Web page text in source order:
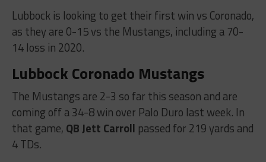
Lubbock is looking to get their first win vs Coronado,
as they are 0-15 vs the Mustangs, including a 70-
14 loss in 2020.
Lubbock Coronado Mustangs
The Mustangs are 2-3 so far this season and are
coming off a 34-8 win over Palo Duro last week. In
that game, QB Jett Carroll passed for 219 yards and
4 TDs.